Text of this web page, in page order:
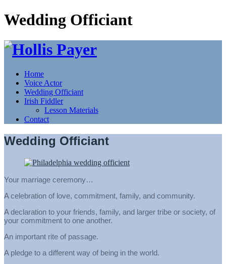
Wedding Officiant
Home
Voice Actor
Wedding Officiant
Irish Fiddler
Lesson Materials
Contact
Wedding Officiant
Your marriage ceremony…
A celebration of love, commitment, family, and community.
A declaration to your friends, family, and larger tribe or society, of
your commitment to one another.
An important rite of passage.
A pledge to a different way of being in the world.